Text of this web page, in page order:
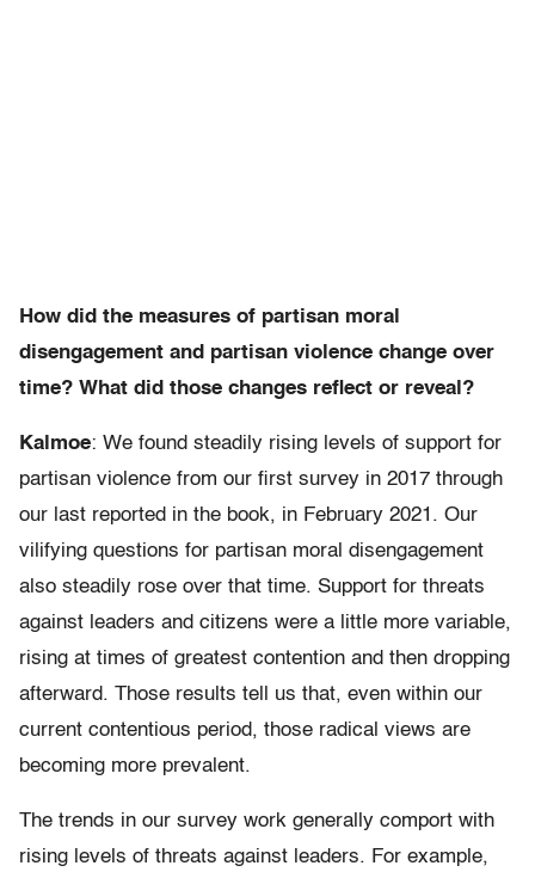
How did the measures of partisan moral
disengagement and partisan violence change over
time? What did those changes reflect or reveal?
Kalmoe: We found steadily rising levels of support for
partisan violence from our first survey in 2017 through
our last reported in the book, in February 2021. Our
vilifying questions for partisan moral disengagement
also steadily rose over that time. Support for threats
against leaders and citizens were a little more variable,
rising at times of greatest contention and then dropping
afterward. Those results tell us that, even within our
current contentious period, those radical views are
becoming more prevalent.
The trends in our survey work generally comport with
rising levels of threats against leaders. For example,